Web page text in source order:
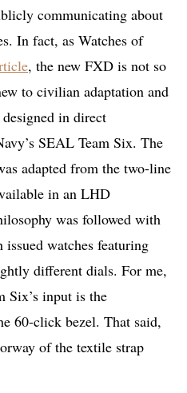
communicating about
In fact, as Watches of
, the new FXD is not so
to civilian adaptation and
in direct
SEAL Team Six. The
adapted from the two-line
in an LHD
was followed with
watches featuring
different dials. For me,
Six’s input is the
60-click bezel. That said,
of the textile strap